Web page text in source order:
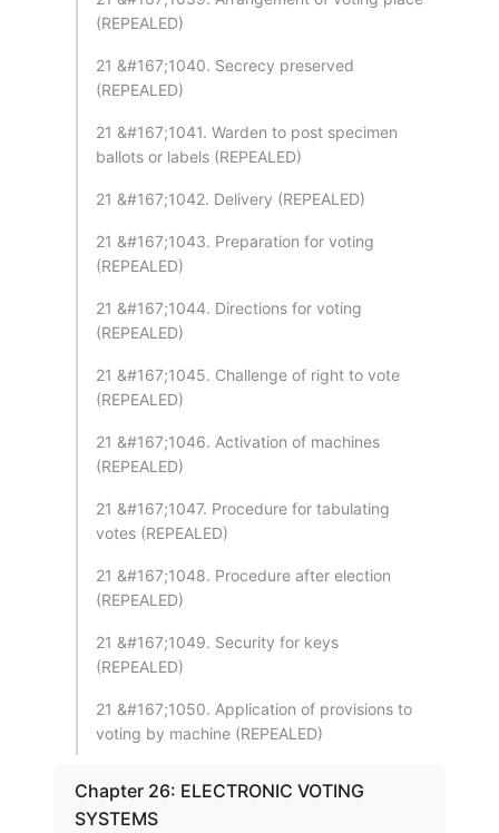
(REPEALED)
21 &#167;1040. Secrecy preserved
(REPEALED)
21 &#167;1041. Warden to post specimen
ballots or labels (REPEALED)
21 &#167;1042. Delivery (REPEALED)
21 &#167;1043. Preparation for voting
(REPEALED)
21 &#167;1044. Directions for voting
(REPEALED)
21 &#167;1045. Challenge of right to vote
(REPEALED)
21 &#167;1046. Activation of machines
(REPEALED)
21 &#167;1047. Procedure for tabulating
votes (REPEALED)
21 &#167;1048. Procedure after election
(REPEALED)
21 &#167;1049. Security for keys
(REPEALED)
21 &#167;1050. Application of provisions to
voting by machine (REPEALED)
Chapter 26: ELECTRONIC VOTING
SYSTEMS